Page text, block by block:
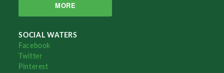
MORE
SOCIAL WATERS
Facebook
Twitter
Pinterest